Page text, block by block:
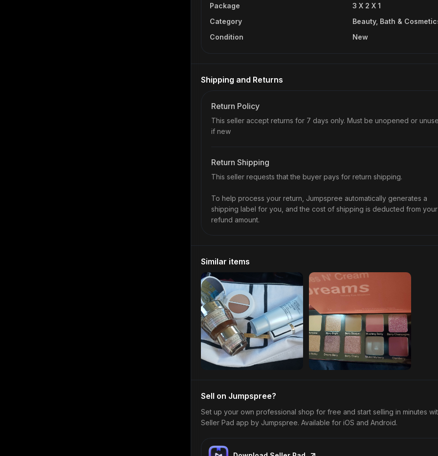
Package
3 X 2 X 1
Category
Beauty, Bath &
Condition
New
Shipping and Returns
Return Policy
This seller accept returns for 7 days only. Must be unopened or
if new
Return Shipping
This seller requests that the buyer pays for return shipping.
To help process your return, Jumpspree automatically generates a
shipping label for you, and the cost of shipping is deducted from your
refund amount.
Similar items
Sell on Jumpspree?
Set up your own professional shop for free and start selling in minutes
Seller Pad app by Jumpspree. Available for iOS and Android.